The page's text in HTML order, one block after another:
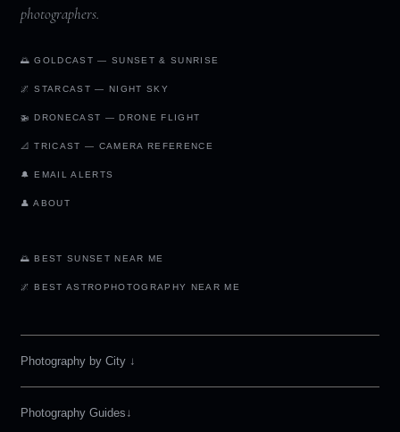
photographers.
🌅 GOLDCAST — SUNSET & SUNRISE
🌌 STARCAST — NIGHT SKY
🚁 DRONECAST — DRONE FLIGHT
📐 TRICAST — CAMERA REFERENCE
🔔 EMAIL ALERTS
👤 ABOUT
🌅 BEST SUNSET NEAR ME
🌌 BEST ASTROPHOTOGRAPHY NEAR ME
Photography by City↓
Photography Guides↓